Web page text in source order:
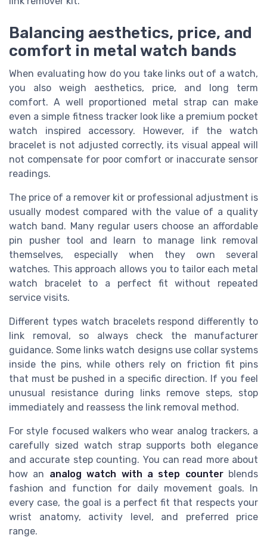
Balancing aesthetics, price, and
comfort in metal watch bands
When evaluating how do you take links out of a watch,
you also weigh aesthetics, price, and long term
comfort. A well proportioned metal strap can make
even a simple fitness tracker look like a premium pocket
watch inspired accessory. However, if the watch
bracelet is not adjusted correctly, its visual appeal will
not compensate for poor comfort or inaccurate sensor
readings.
The price of a remover kit or professional adjustment is
usually modest compared with the value of a quality
watch band. Many regular users choose an affordable
pin pusher tool and learn to manage link removal
themselves, especially when they own several
watches. This approach allows you to tailor each metal
watch bracelet to a perfect fit without repeated
service visits.
Different types watch bracelets respond differently to
link removal, so always check the manufacturer
guidance. Some links watch designs use collar systems
inside the pins, while others rely on friction fit pins
that must be pushed in a specific direction. If you feel
unusual resistance during links remove steps, stop
immediately and reassess the link removal method.
For style focused walkers who wear analog trackers, a
carefully sized watch strap supports both elegance
and accurate step counting. You can read more about
how an analog watch with a step counterblends
fashion and function for daily movement goals. In
every case, the goal is a perfect fit that respects your
wrist anatomy, activity level, and preferred price
range.